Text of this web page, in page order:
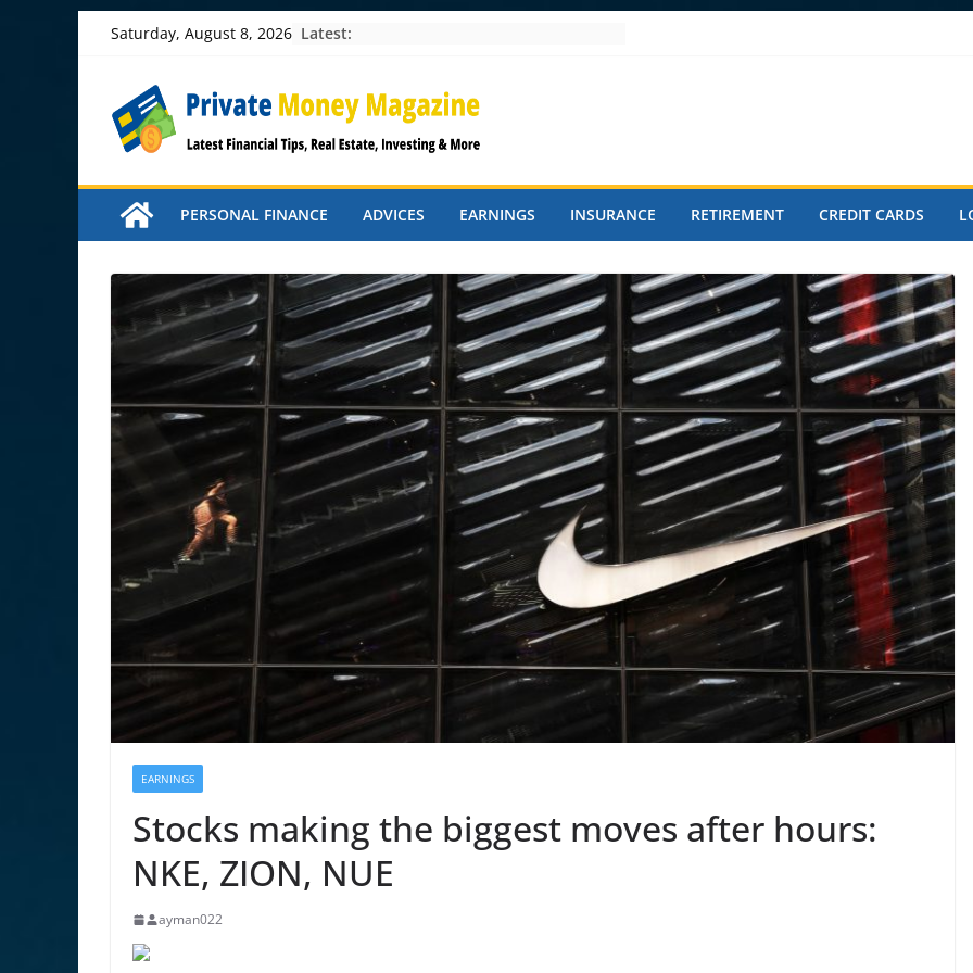
Saturday, August 8, 2026 Latest:
PERSONAL FINANCE ADVICES EARNINGS INSURANCE RETIREMENT CREDIT CARDS
EARNINGS
Stocks making the biggest moves after hours:
NKE, ZION, NUE
ayman022